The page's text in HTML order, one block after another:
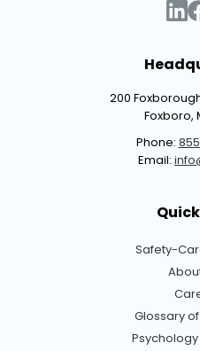
200
Foxboro,
Phone:
Email:
Safety-
Glossary